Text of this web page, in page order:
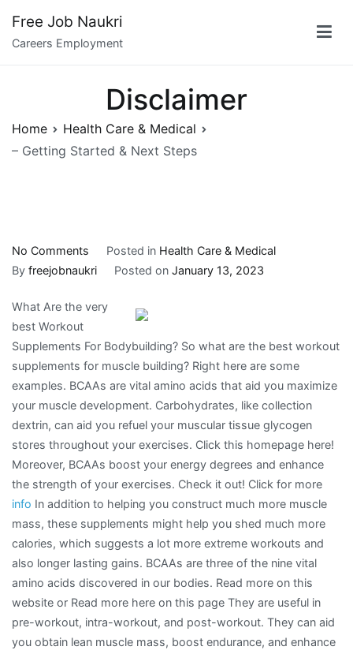
content
Free Job Naukri
Careers Employment
Disclaimer
Home
Health Care & Medical
– Getting Started & Next Steps
No Comments
–
Started
Next
Steps
Posted in Health Care & Medical
By freejobnaukri Posted on January 13, 2023
What Are the very
best Workout
Supplements For Bodybuilding? So what are the best workout
supplements for muscle building? Right here are some
examples. BCAAs are vital amino acids that aid you maximize
your muscle development. Carbohydrates, like collection
dextrin, can aid you refuel your muscular tissue glycogen
stores throughout your exercises. Click this homepage here!
Moreover, BCAAs boost your energy degrees and enhance
the strength of your exercises. Check it out! Click for more
info In addition to helping you construct much more muscle
mass, these supplements might help you shed much more
calories, which suggests a lot more extreme workouts and
also longer lasting gains. BCAAs are three of the nine vital
amino acids discovered in our bodies. Read more on this
website or Read more here on this page They are useful in
pre-workout, intra-workout, and post-workout. They can aid
you obtain lean muscle mass, boost endurance, and enhance